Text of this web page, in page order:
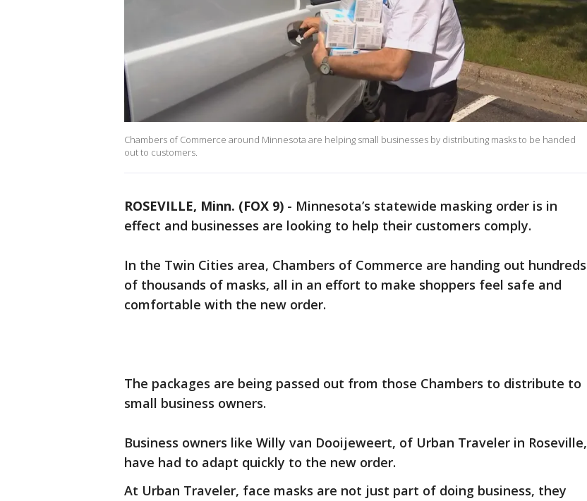
Chambers of Commerce around Minnesota are helping small businesses by distributing masks to be handed
out to customers.
ROSEVILLE, Minn. (FOX 9) - Minnesota’s statewide masking order is in
effect and businesses are looking to help their customers comply.
In the Twin Cities area, Chambers of Commerce are handing out hundreds
of thousands of masks, all in an effort to make shoppers feel safe and
comfortable with the new order.
The packages are being passed out from those Chambers to distribute to
small business owners.
Business owners like Willy van Dooijeweert, of Urban Traveler in Roseville,
have had to adapt quickly to the new order.
At Urban Traveler, face masks are not just part of doing business, they